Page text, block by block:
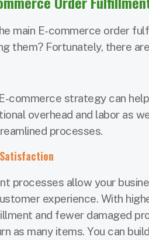
main E-commerce order
them? Fortunately, there
commerce strategy can
overhead and labor as
processes.
processes allow your
experience. With
and fewer damaged
as many items. You can